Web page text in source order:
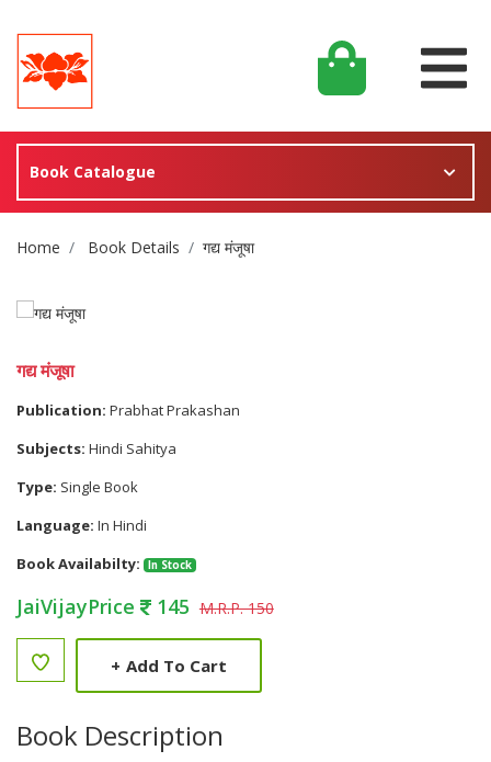
Book Catalogue
Site Breadcrumb
Home Book Details गद्य मंजूषा
गद्य मंजूषा
Publication: Prabhat Prakashan
Subjects: Hindi Sahitya
Type: Single Book
Language: In Hindi
Book Availabilty:
In Stock
JaiVijayPrice 145 M.R.P. 150
+ Add To Cart
Book Description